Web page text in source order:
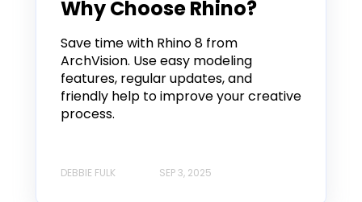
Why Choose Rhino?
Save time with Rhino 8 from
ArchVision. Use easy modeling
features, regular updates, and
friendly help to improve your creative
process.
DEBBIE FULK SEP 3, 2025